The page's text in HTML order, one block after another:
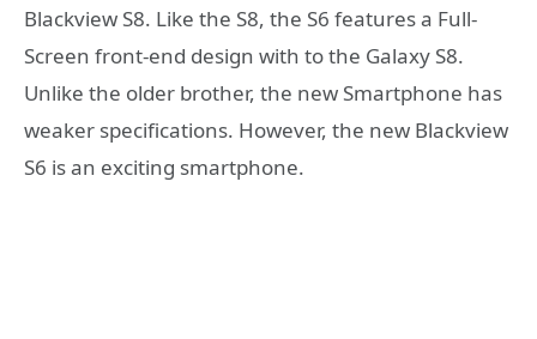
Blackview S8. Like the S8, the S6 features a Full-
Screen front-end design with to the Galaxy S8.
Unlike the older brother, the new Smartphone has
weaker specifications. However, the new Blackview
S6 is an exciting smartphone.